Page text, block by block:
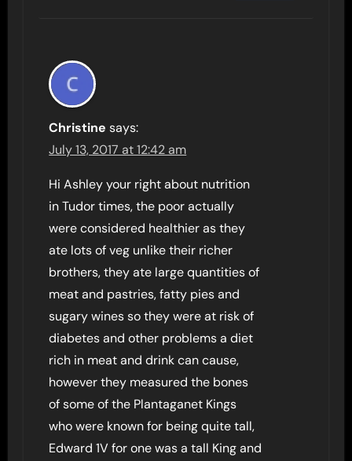
Christine says:
July 13, 2017 at 12:42 am
Hi Ashley your right about nutrition
in Tudor times, the poor actually
were considered healthier as they
ate lots of veg unlike their richer
brothers, they ate large quantities of
meat and pastries, fatty pies and
sugary wines so they were at risk of
diabetes and other problems a diet
rich in meat and drink can cause,
however they measured the bones
of some of the Plantaganet Kings
who were known for being quite tall,
Edward 1V for one was a tall King and